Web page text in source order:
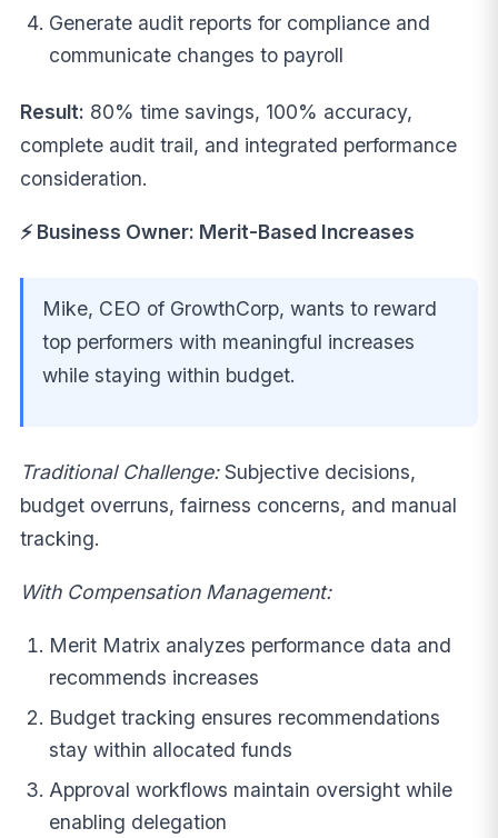
Generate audit reports for compliance and
communicate changes to payroll
Result: 80% time savings, 100% accuracy,
complete audit trail, and integrated performance
consideration.
⚡ Business Owner: Merit-Based Increases
Mike, CEO of GrowthCorp, wants to reward
top performers with meaningful increases
while staying within budget.
Traditional Challenge:Subjective decisions,
budget overruns, fairness concerns, and manual
tracking.
With Compensation Management:
Merit Matrix analyzes performance data and
recommends increases
Budget tracking ensures recommendations
stay within allocated funds
Approval workflows maintain oversight while
enabling delegation